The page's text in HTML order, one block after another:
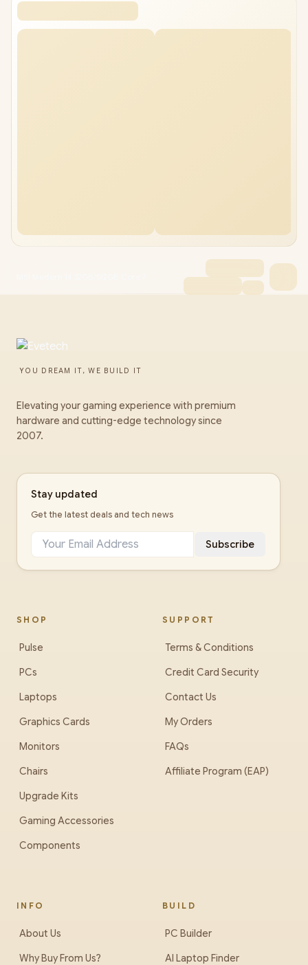
YOU DREAM IT, WE BUILD IT
Elevating your gaming experience with premium
hardware and cutting-edge technology since
2007.
Stay updated
Get the latest deals and tech news
Subscribe
SHOP
Pulse
PCs
Laptops
Graphics Cards
Monitors
Chairs
Upgrade Kits
Gaming Accessories
Components
SUPPORT
Terms & Conditions
Credit Card Security
Contact Us
My Orders
FAQs
Affiliate Program (EAP)
INFO
About Us
Why Buy From Us?
BUILD
PC Builder
AI Laptop Finder